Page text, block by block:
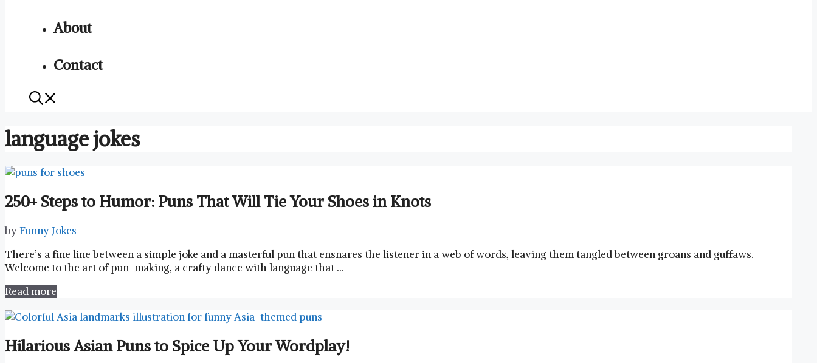
About
Contact
language jokes
250+ Steps to Humor: Puns That Will Tie Your Shoes in Knots
byFunny Jokes
There’s ⁤a fine line between ⁢a ​simple joke and a ‌masterful pun that ensnares the listener​ in a‍ web ⁢of words, leaving them‌ tangled between groans and guffaws.
Welcome to the ⁣art ⁣of⁢ pun-making,⁢ a crafty dance with language that …
Read more
Hilarious Asian Puns to Spice Up Your Wordplay!